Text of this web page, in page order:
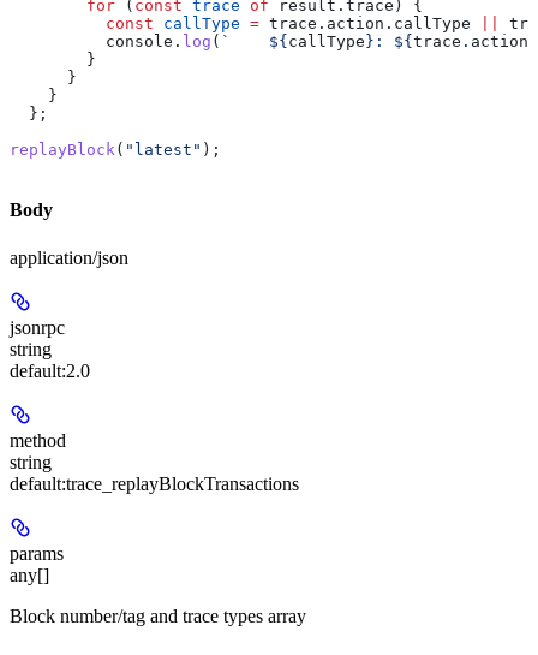
        for
( const trace of result . trace ) {
          const
callType = trace . action . callType
          console
. log ( ` ${ callType } : ${ trace . action
        }
      }
    }
  };
replayBlock( "latest" );
Body
application/json
jsonrpc
string
default:2.0
method
string
default:trace_replayBlockTransactions
params
any[]
Block number/tag and trace types array